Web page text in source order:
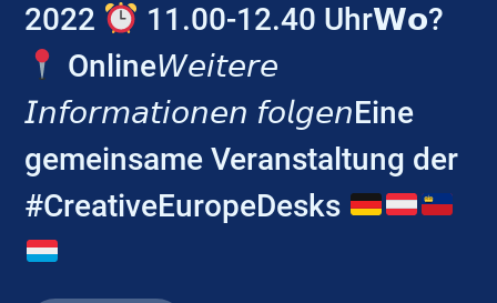
2022
11.00-12.40 Uhr𝗪𝗼?
Online𝘞𝘦𝘪𝘵𝘦𝘳𝘦
𝘐𝘯𝘧𝘰𝘳𝘮𝘢𝘵𝘪𝘰𝘯𝘦𝘯 𝘧𝘰𝘭𝘨𝘦𝘯Eine
gemeinsame Veranstaltung der
#CreativeEuropeDesks